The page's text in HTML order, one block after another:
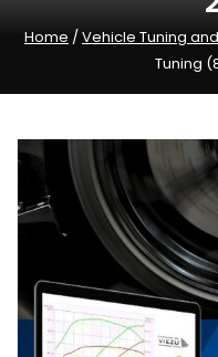
Home /Vehicle Tuning
Tuning